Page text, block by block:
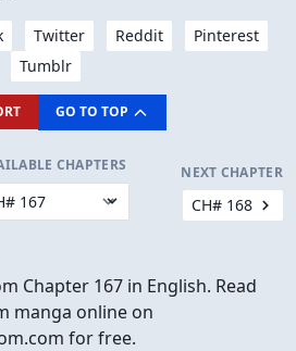
Twitter Reddit
Pinterest
Tumblr
GO TO TOP
CHAPTERS NEXT CHAPTER
CH# 168
Chapter 167 in English. Read
manga online on
for free.